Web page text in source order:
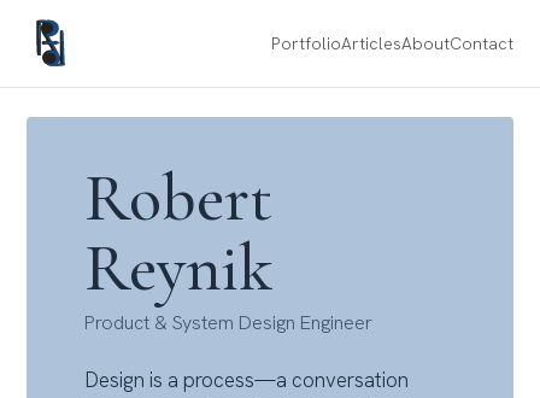
PortfolioArticlesAboutContact
Robert
Reynik
Product & System Design Engineer
Design is a process—a conversation